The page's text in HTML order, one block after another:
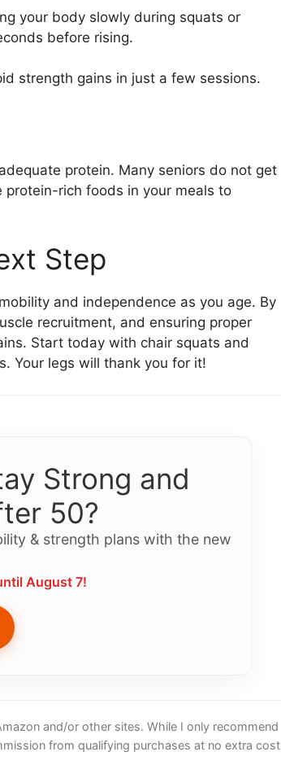
your body slowly during squats or
before rising.
strength gains in just a few sessions.
protein. Many seniors do not get
protein-rich foods in your meals to
Step
and independence as you age. By
recruitment, and ensuring proper
Start today with chair squats and
Your legs will thank you for it!
Strong and
50?
& strength plans with the new
August 7!
and/or other sites. While I only recommend
from qualifying purchases at no extra cost